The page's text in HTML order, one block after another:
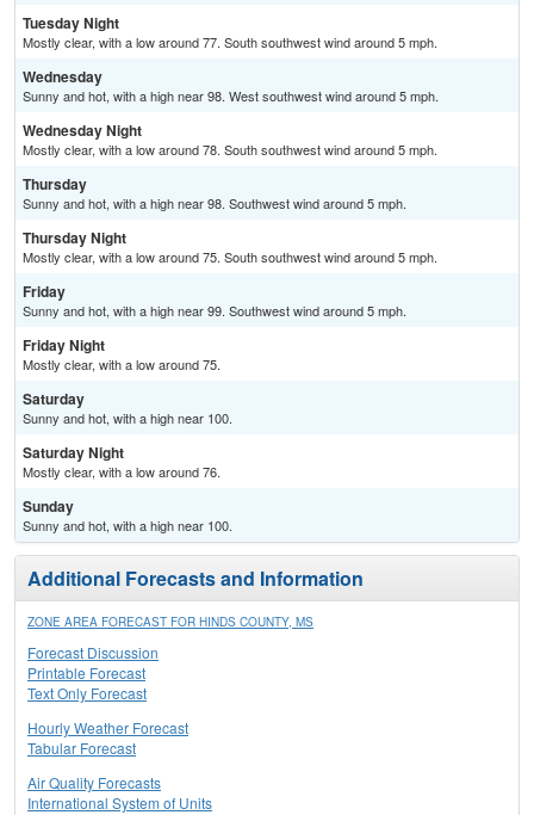
Tuesday Night
Mostly clear, with a low around 77. South southwest wind around 5 mph.
Wednesday
Sunny and hot, with a high near 98. West southwest wind around 5 mph.
Wednesday Night
Mostly clear, with a low around 78. South southwest wind around 5 mph.
Thursday
Sunny and hot, with a high near 98. Southwest wind around 5 mph.
Thursday Night
Mostly clear, with a low around 75. South southwest wind around 5 mph.
Friday
Sunny and hot, with a high near 99. Southwest wind around 5 mph.
Friday Night
Mostly clear, with a low around 75.
Saturday
Sunny and hot, with a high near 100.
Saturday Night
Mostly clear, with a low around 76.
Sunday
Sunny and hot, with a high near 100.
Additional Forecasts and Information
ZONE AREA FORECAST FOR HINDS COUNTY, MS
Forecast Discussion
Printable Forecast
Text Only Forecast
Hourly Weather Forecast
Tabular Forecast
Air Quality Forecasts
International System of Units